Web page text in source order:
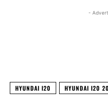
-
HYUNDAI I20 HYUNDAI I20